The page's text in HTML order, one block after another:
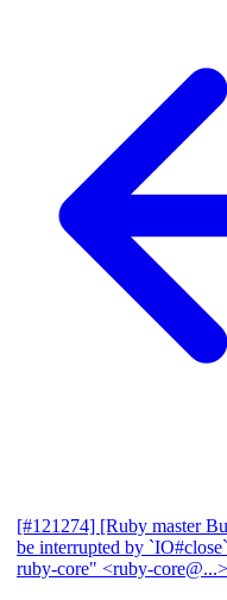
[#121274] [Ruby master
be interrupted by
ruby-core" <ruby-core@...>